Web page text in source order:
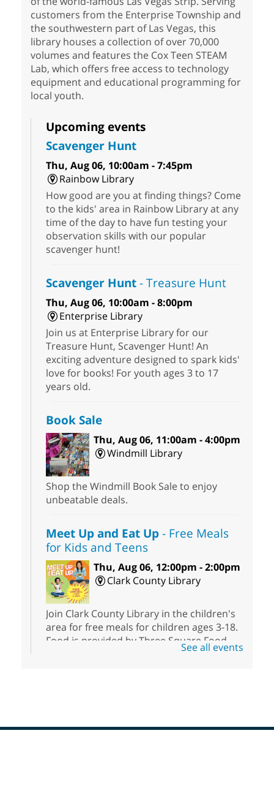
customers from the Enterprise Township and
the southwestern part of Las Vegas, this
library houses a collection of over 70,000
volumes and features the Cox Teen STEAM
Lab, which offers free access to technology
equipment and educational programming for
local youth.
Upcoming events
Scavenger Hunt
Thu, Aug 06, 10:00am - 7:45pm
Rainbow Library
How good are you at finding things? Come
to the kids' area in Rainbow Library at any
time of the day to have fun testing your
observation skills with our popular
scavenger hunt!
Scavenger Hunt- Treasure Hunt
Thu, Aug 06, 10:00am - 8:00pm
Enterprise Library
Join us at Enterprise Library for our
Treasure Hunt, Scavenger Hunt! An
exciting adventure designed to spark kids'
love for books! For youth ages 3 to 17
years old.
Book Sale
Thu, Aug 06, 11:00am - 4:00pm
Windmill Library
Shop the Windmill Book Sale to enjoy
unbeatable deals.
Meet Up and Eat Up- Free Meals
for Kids and Teens
Thu, Aug 06, 12:00pm - 2:00pm
Clark County Library
Join Clark County Library in the children's
area for free meals for children ages 3-18.
Food is provided by Three Square Food
See all events